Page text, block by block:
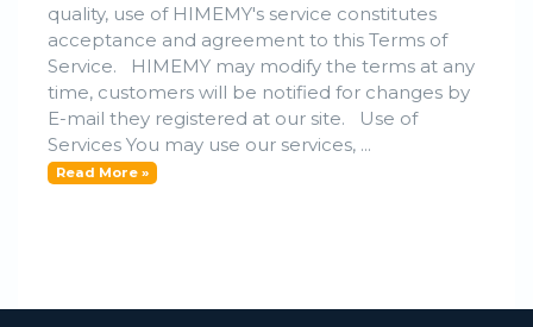
quality, use of HIMEMY's service constitutes
acceptance and agreement to this Terms of
Service. HIMEMY may modify the terms at any
time, customers will be notified for changes by
E-mail they registered at our site. Use of
Services You may use our services, ...
Read More »